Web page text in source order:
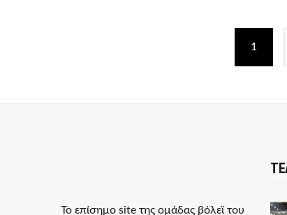
a
1
Το επίσημο site της ομάδας βόλεϊ του